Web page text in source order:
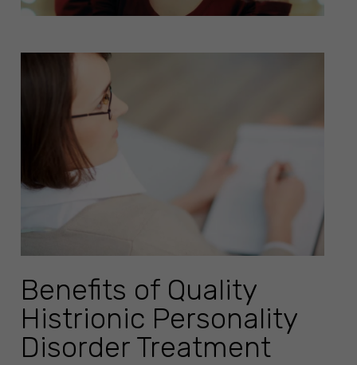
Benefits of Quality
Histrionic Personality
Disorder Treatment